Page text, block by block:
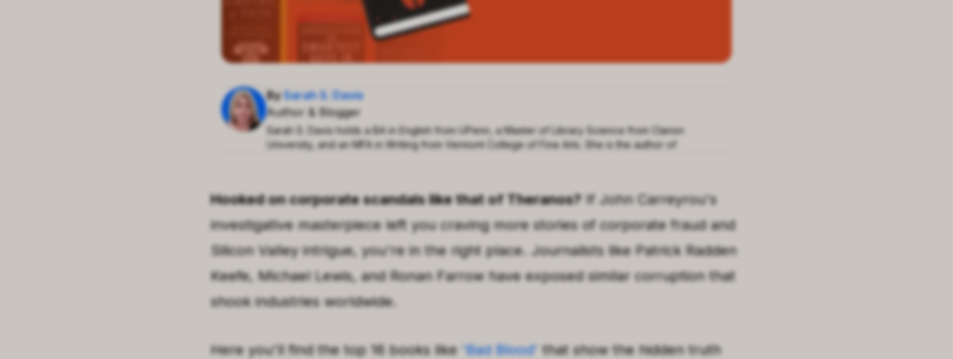
By Sarah S. Davis
Author & Blogger
Sarah S. Davis holds a BA in English from UPenn, a Master of Library Science from Clarion
University, and an MFA in Writing from Vermont College of Fine Arts. She is the author of
Hooked on corporate scandals like that of Theranos?If John Carreyrou's
investigative masterpiece left you craving more stories of corporate fraud and
Silicon Valleyintrigue, you're in the right place. Journalists like Patrick Radden
Keefe, Michael Lewis, and Ronan Farrowhave exposed similar corruption that
shook industries worldwide.
Here you'll find the top 16 books like 'Bad Blood' that show the hidden truth